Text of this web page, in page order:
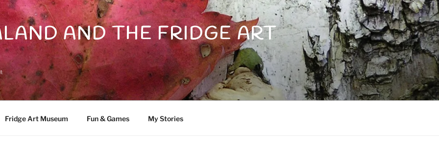
AND THE FRIDGE ART
Fridge Art Museum Fun & Games My Stories